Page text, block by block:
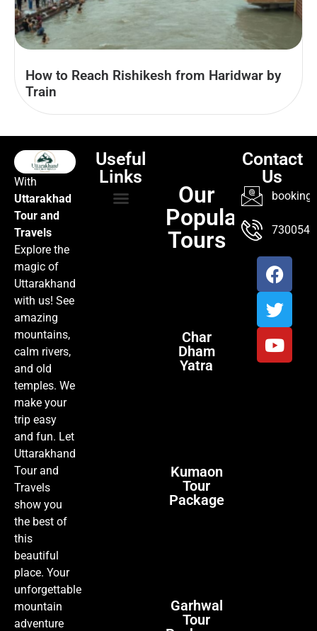
How to Reach Rishikesh from Haridwar by
Train
With
Uttarakhad
Tour and
Travels
Explore the
magic of
Uttarakhand
with us! See
amazing
mountains,
calm rivers,
and old
temples. We
make your
trip easy
and fun. Let
Uttarakhand
Tour and
Travels
show you
the best of
this
beautiful
place. Your
unforgettable
mountain
adventure
Useful
Links
Our
Popular
Tours
Char
Dham
Yatra
Kumaon
Tour
Package
Garhwal
Tour
Contact
Us